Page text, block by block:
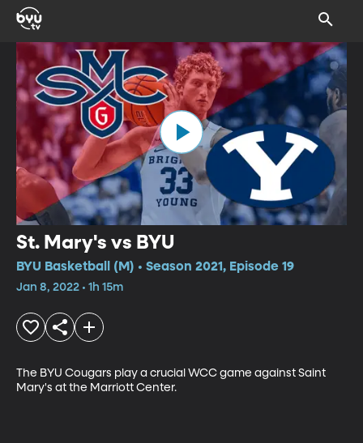
St. Mary's vs BYU
BYU Basketball (M) • Season 2021, Episode 19
Jan 8, 2022 • 1h 15m
The BYU Cougars play a crucial WCC game against Saint
Mary's at the Marriott Center.